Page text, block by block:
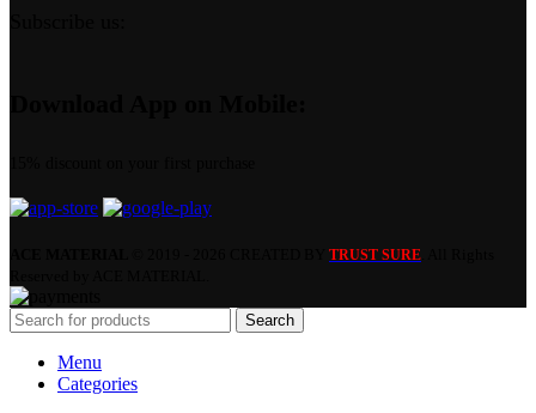
TRUST SURE
Search
Menu
Categories